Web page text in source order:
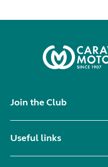
Join the Club
Useful links